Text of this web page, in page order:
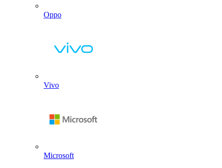
Oppo
Vivo
Microsoft